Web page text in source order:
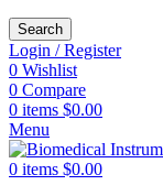
Search
Login / Register
0 Wishlist
0 Compare
0 items $0.00
Menu
0 items $0.00